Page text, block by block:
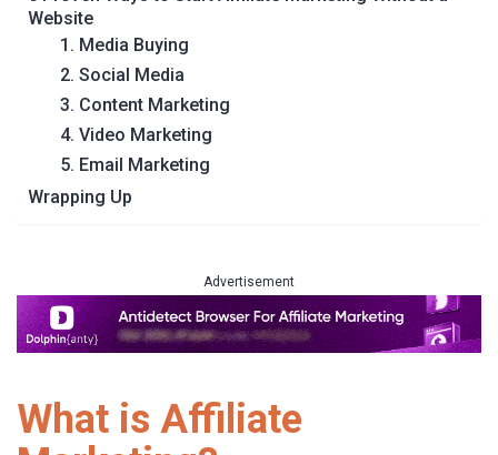
Website
1. Media Buying
2. Social Media
3. Content Marketing
4. Video Marketing
5. Email Marketing
Wrapping Up
Advertisement
What is Affiliate